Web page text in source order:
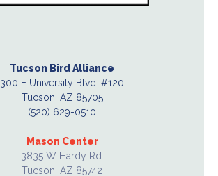
Tucson Bird Alliance
300 E University Blvd. #120
Tucson, AZ 85705
(520) 629-0510
Mason Center
3835 W Hardy Rd.
Tucson, AZ 85742